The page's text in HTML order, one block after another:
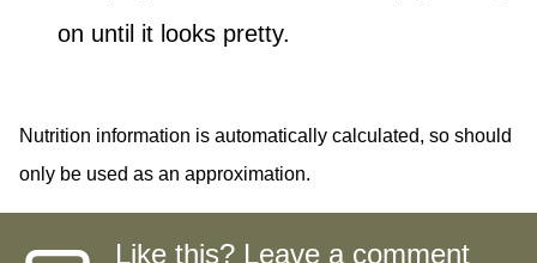
on until it looks pretty.
Nutrition information is automatically calculated, so should
only be used as an approximation.
Like this? Leave a comment